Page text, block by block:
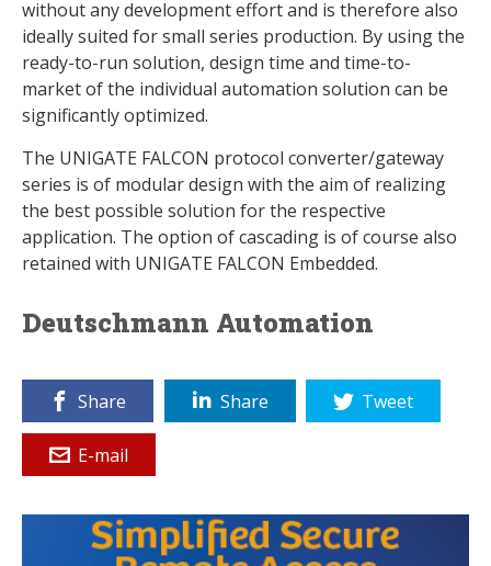
without any development effort and is therefore also
ideally suited for small series production. By using the
ready-to-run solution, design time and time-to-
market of the individual automation solution can be
significantly optimized.
The UNIGATE FALCON protocol converter/gateway
series is of modular design with the aim of realizing
the best possible solution for the respective
application. The option of cascading is of course also
retained with UNIGATE FALCON Embedded.
Deutschmann Automation
Share Share Tweet
E-mail